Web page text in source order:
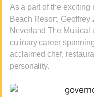
As a part of the exciting
Beach Resort,
Neverland The Musical
culinary career
acclaimed chef,
personality.